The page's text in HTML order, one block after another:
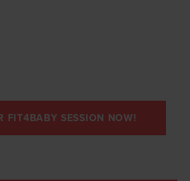
FIT4BABY SESSION NOW!